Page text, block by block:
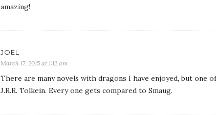
amazing!
JOEL
March 17, 2015 at 1:12 am
There are many novels with dragons I have enjoyed, but one
J.R.R. Tolkein. Every one gets compared to Smaug.